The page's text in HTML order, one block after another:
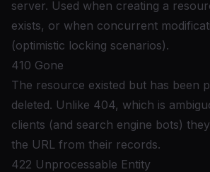
server. Used when creating a
exists, or when concurrent
(optimistic locking scenarios).
410 Gone
The resource existed but has been
deleted. Unlike 404, which is
clients (and search engine bots)
the URL from their records.
422 Unprocessable Entity